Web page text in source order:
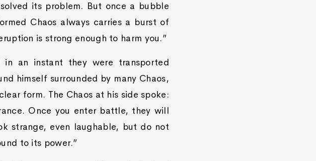
its problem. But once a bubble
Chaos always carries a burst of
is strong enough to harm you.”
in an instant they were transported
himself surrounded by many Chaos,
form. The Chaos at his side spoke:
Once you enter battle, they will
strange, even laughable, but do not
to its power.”